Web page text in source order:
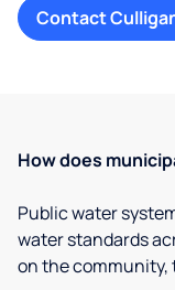
Contact
How does
Public water
water standards
on the